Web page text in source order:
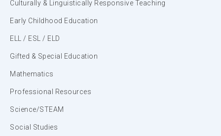
Culturally & Linguistically Responsive Teaching
Early Childhood Education
ELL / ESL / ELD
Gifted & Special Education
Mathematics
Professional Resources
Science/STEAM
Social Studies